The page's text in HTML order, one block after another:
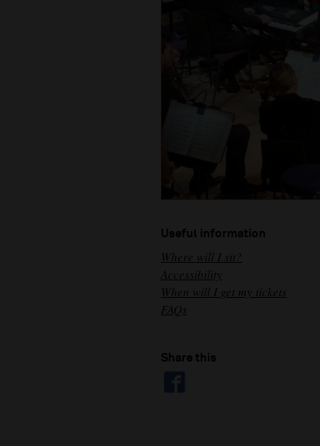
Useful information
Where will I sit?
Accessibility
When will I get my tickets
FAQs
Share this